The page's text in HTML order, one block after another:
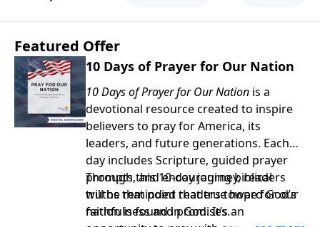
Featured Offer
10 Days of Prayer for Our Nation
10 Days of Prayer for Our Nation is a
devotional resource created to inspire
believers to pray for America, its
leaders, and future generations. Each
day includes Scripture, guided prayer
prompts, and encouraging biblical
truths that point readers toward God’s
faithfulness and promises.
Through this 10-day journey, readers
will be reminded that true hope for our
nation is found in God. It’s an